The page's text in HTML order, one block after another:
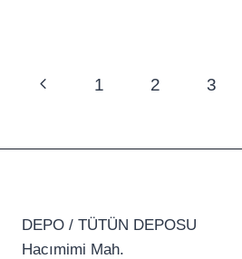
Page
Previous1 2 3
DEPO / TÜTÜN DEPOSU
Hacımimi Mah.